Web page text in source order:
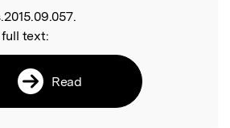
text:
Read